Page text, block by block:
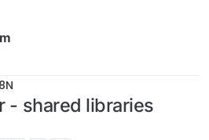
- shared libraries